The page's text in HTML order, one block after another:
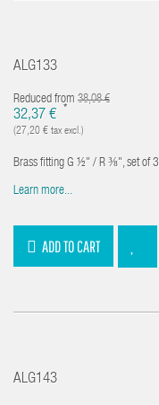
ALG133
Reduced from 38,08 €
32,37 € *
(27,20 € tax excl.)
Brass fitting G ½" / R ⅜", set of 3
Learn more...
ADD TO CART
ALG143